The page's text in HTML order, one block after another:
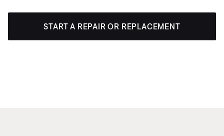
START A REPAIR OR REPLACEMENT